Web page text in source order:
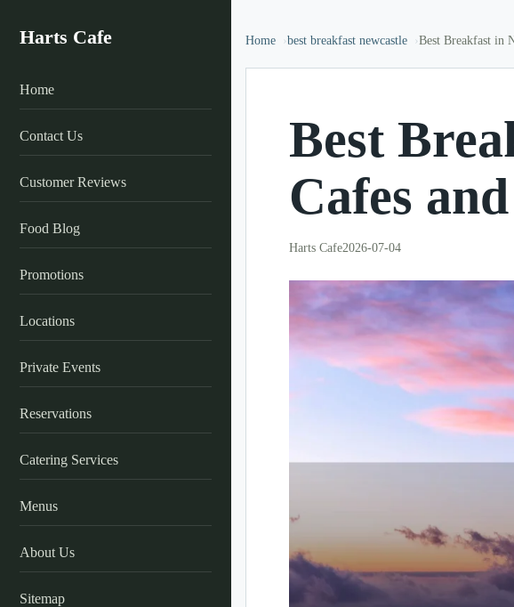
Harts Cafe
Home
Contact Us
Customer Reviews
Food Blog
Promotions
Locations
Private Events
Reservations
Catering Services
Menus
About Us
Sitemap
Home best breakfast newcastle Best Breakfast in
Best
Cafes
Harts Cafe2026-07-04